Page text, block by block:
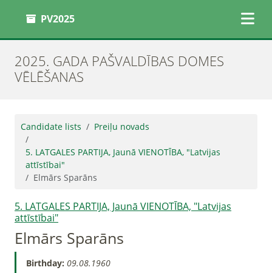
PV2025
2025. GADA PAŠVALDĪBAS DOMES
VĒLĒŠANAS
Candidate lists Preiļu novads
5. LATGALES PARTIJA, Jaunā VIENOTĪBA, "Latvijas
attīstībai"
Elmārs Sparāns
5. LATGALES PARTIJA, Jaunā VIENOTĪBA, "Latvijas
attīstībai"
Elmārs Sparāns
Birthday: 09.08.1960